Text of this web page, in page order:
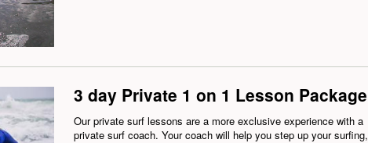
3 day Private 1 on 1 Lesson Package
Our private surf lessons are a more exclusive experience with a
private surf coach. Your coach will help you step up your surfing,